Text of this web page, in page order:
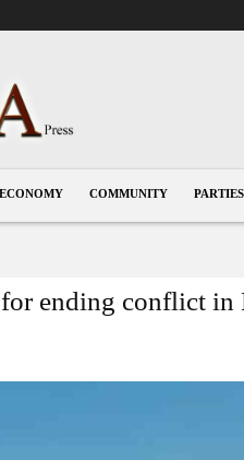
ECONOMY COMMUNITY PARTIES
ending conflict